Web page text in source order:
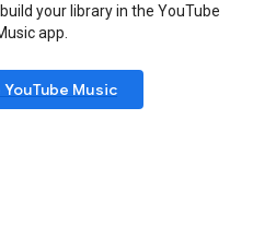
your library in the YouTube
app.
YouTube Music